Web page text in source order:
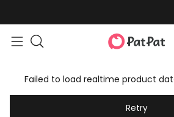
Failed to load realtime product
Retry